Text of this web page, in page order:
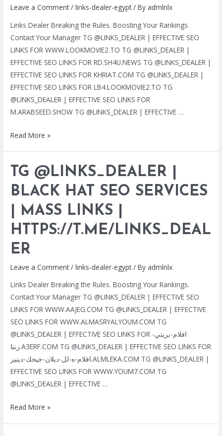
HTTPS://T.ME/LINKS_DEALER
Leave a Comment /links-dealer-egypt/ By admlnlx
Links Dealer Breaking the Rules. Boosting Your Rankings.
Contact Your Manager TG @LINKS_DEALER | EFFECTIVE SEO
LINKS FOR WWW.LOOKMOVIE2.TO TG @LINKS_DEALER |
EFFECTIVE SEO LINKS FOR RD.SH4U.NEWS TG @LINKS_DEALER |
EFFECTIVE SEO LINKS FOR KHRIAT.COM TG @LINKS_DEALER |
EFFECTIVE SEO LINKS FOR LB4.LOOKMOVIE2.TO TG
@LINKS_DEALER | EFFECTIVE SEO LINKS FOR
M.ARABSEED.SHOW TG @LINKS_DEALER | EFFECTIVE …
TG
BLACK
HAT
SEO
SERVICES
|
MASS
LINKS
HTTPS://T.ME/LINKS_DEALER
Read More »
TG @LINKS_DEALER |
BLACK HAT SEO SERVICES
| MASS LINKS |
HTTPS://T.ME/LINKS_DEAL
ER
Leave a Comment /links-dealer-egypt/ By admlnlx
Links Dealer Breaking the Rules. Boosting Your Rankings.
Contact Your Manager TG @LINKS_DEALER | EFFECTIVE SEO
LINKS FOR WWW.AAJEG.COM TG @LINKS_DEALER | EFFECTIVE
SEO LINKS FOR WWW.ALMASRYALYOUM.COM TG
@LINKS_DEALER | EFFECTIVE SEO LINKS FOR افلام-بريتي-
زنتا.A3ERF.COM TG @LINKS_DEALER | EFFECTIVE SEO LINKS FOR
افلام-ه-لل-ديلان-جيجك-دينيز.ALMLEKA.COM TG @LINKS_DEALER |
EFFECTIVE SEO LINKS FOR WWW.YOUM7.COM TG
@LINKS_DEALER | EFFECTIVE …
TG
Read More »